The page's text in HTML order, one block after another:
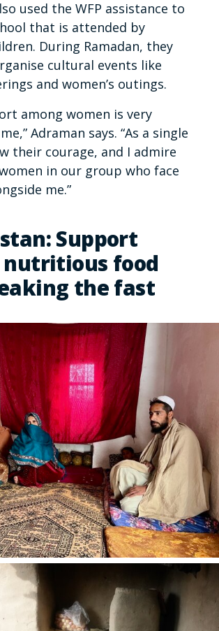
used the WFP assistance to
that is attended by
During Ramadan, they
cultural events like
and women’s outings.
among women is very
Adraman says. “As a single
their courage, and I admire
in our group who face
me.”
Support
nutritious food
the fast